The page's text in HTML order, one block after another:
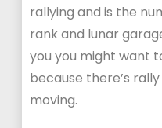
rallying and is the
rank and lunar
you you might want
because there’s
moving.